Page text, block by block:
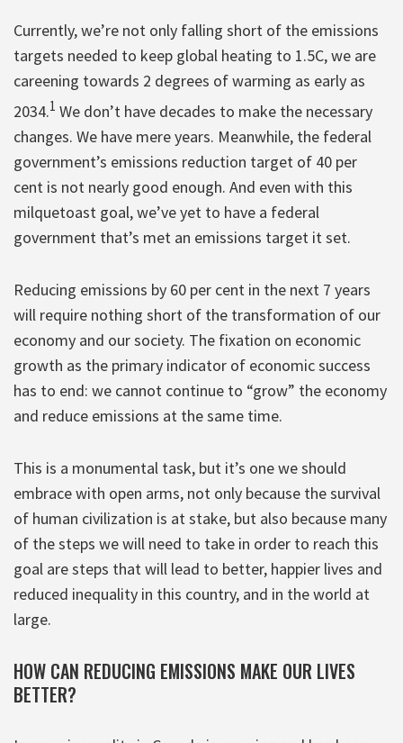
Currently, we’re not only falling short of the emissions
targets needed to keep global heating to 1.5C, we are
careening towards 2 degrees of warming as early as
2034.1 We don’t have decades to make the necessary
changes. We have mere years. Meanwhile, the federal
government’s emissions reduction target of 40 per
cent is not nearly good enough. And even with this
milquetoast goal, we’ve yet to have a federal
government that’s met an emissions target it set.
Reducing emissions by 60 per cent in the next 7 years
will require nothing short of the transformation of our
economy and our society. The fixation on economic
growth as the primary indicator of economic success
has to end: we cannot continue to “grow” the economy
and reduce emissions at the same time.
This is a monumental task, but it’s one we should
embrace with open arms, not only because the survival
of human civilization is at stake, but also because many
of the steps we will need to take in order to reach this
goal are steps that will lead to better, happier lives and
reduced inequality in this country, and in the world at
large.
HOW CAN REDUCING EMISSIONS MAKE OUR LIVES
BETTER?